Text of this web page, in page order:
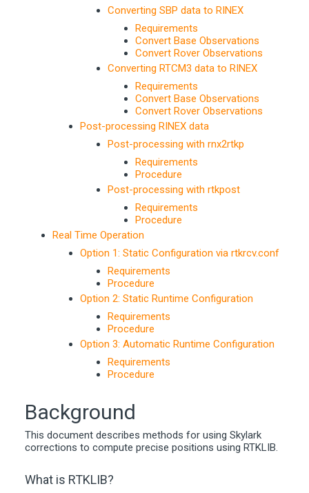
Converting SBP data to RINEX
Requirements
Convert Base Observations
Convert Rover Observations
Converting RTCM3 data to RINEX
Requirements
Convert Base Observations
Convert Rover Observations
Post-processing RINEX data
Post-processing with rnx2rtkp
Requirements
Procedure
Post-processing with rtkpost
Requirements
Procedure
Real Time Operation
Option 1: Static Configuration via rtkrcv.conf
Requirements
Procedure
Option 2: Static Runtime Configuration
Requirements
Procedure
Option 3: Automatic Runtime Configuration
Requirements
Procedure
Background
This document describes methods for using Skylark
corrections to compute precise positions using RTKLIB.
What is RTKLIB?